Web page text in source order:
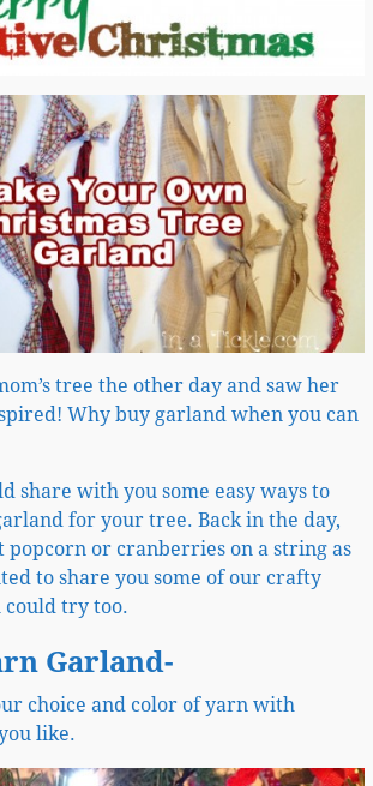
tree the other day and saw her
Why buy garland when you can
share with you some easy ways to
for your tree. Back in the day,
popcorn or cranberries on a string as
to share you some of our crafty
could try too.
Garland-
choice and color of yarn with
like.